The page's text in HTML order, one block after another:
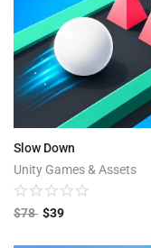
Slow Down
Unity Games & Assets
$78 $39